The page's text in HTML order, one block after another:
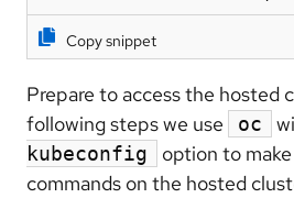
Copy snippet
Prepare to access the hosted
following steps we use
oc
kubeconfig
option to make
commands on the hosted